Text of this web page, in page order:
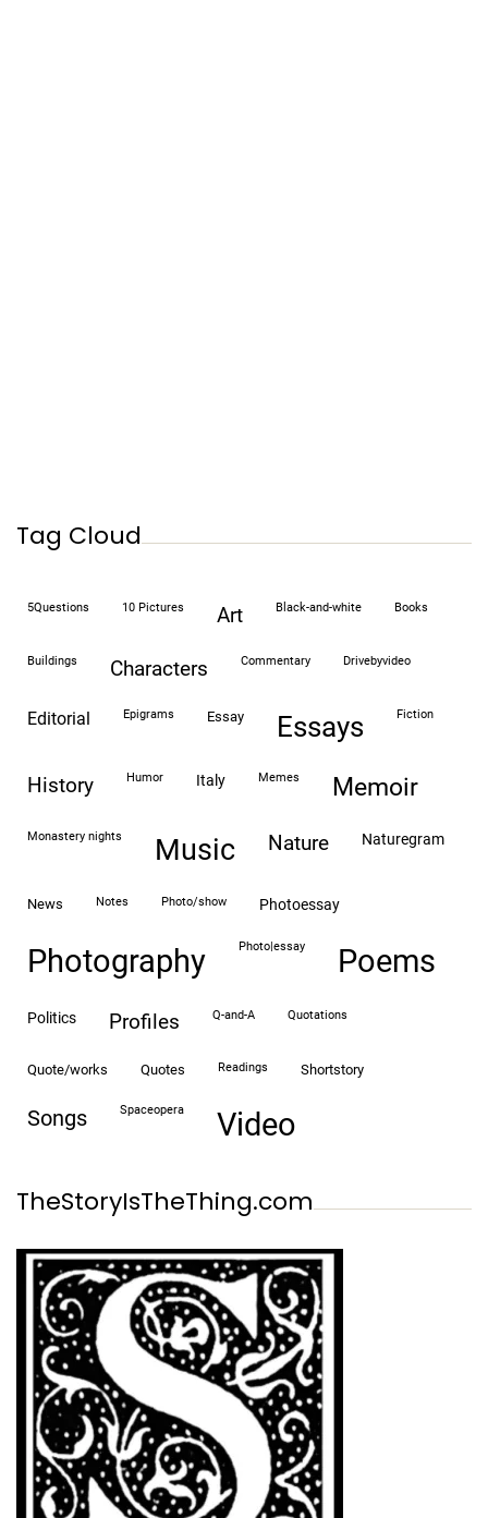
Tag Cloud
5Questions 10 Pictures art black-and-white books
buildings characters commentary drivebyvideo
editorial epigrams essay essays fiction
history humor italy memes memoir
monastery nights Music nature naturegram
news notes photo/show photoessay
Photography photo|essay Poems
politics profiles Q-and-A quotations
quote/works quotes readings shortstory
songs spaceopera video
TheStoryIsTheThing.com